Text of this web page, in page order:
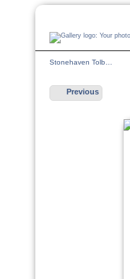
Stonehaven Tolb…
Previous